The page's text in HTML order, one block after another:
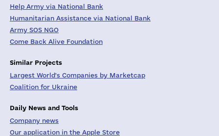
Help Army via National Bank
Humanitarian Assistance via National Bank
Army SOS NGO
Come Back Alive Foundation
Similar Projects
Largest World's Companies by Marketcap
Coalition for Ukraine
Daily News and Tools
Company news
Our application in the Apple Store